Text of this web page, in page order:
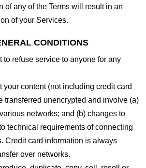
of any of the Terms will result in an
of your Services.
CONDITIONS
to refuse service to anyone for any
your content (not including credit card
transferred unencrypted and involve (a)
networks; and (b) changes to
technical requirements of connecting
Credit card information is always
over networks.